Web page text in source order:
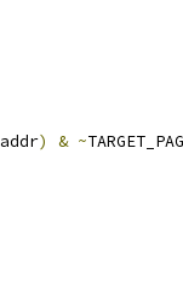
addr) & ~